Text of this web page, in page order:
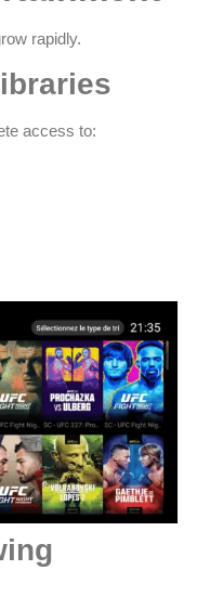
rapidly.
access to: